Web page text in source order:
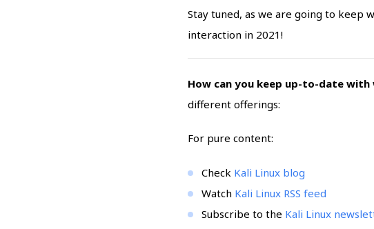
Stay tuned, as we are going to keep
interaction in 2021!
How can you keep up-to-date with
different offerings:
For pure content:
Check Kali Linux blog
Watch Kali Linux RSS feed
Subscribe to the Kali Linux